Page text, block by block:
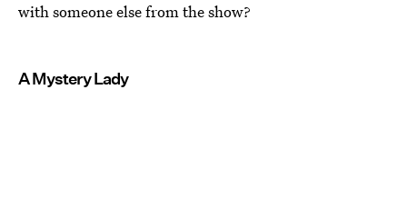
with someone else from the show?
A Mystery Lady